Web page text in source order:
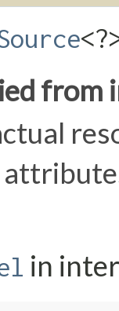
from
in